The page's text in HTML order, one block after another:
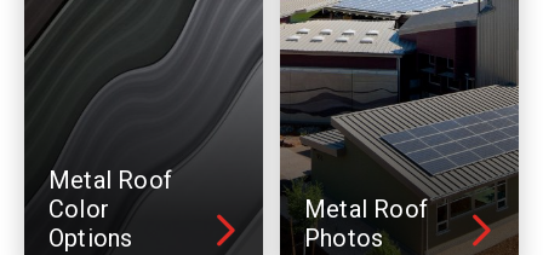
Metal Roof
Color
Options
Metal Roof
Photos